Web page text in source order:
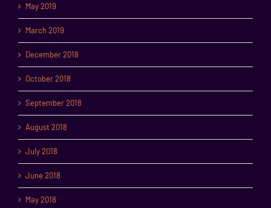
May 2019
March 2019
December 2018
October 2018
September 2018
August 2018
July 2018
June 2018
May 2018